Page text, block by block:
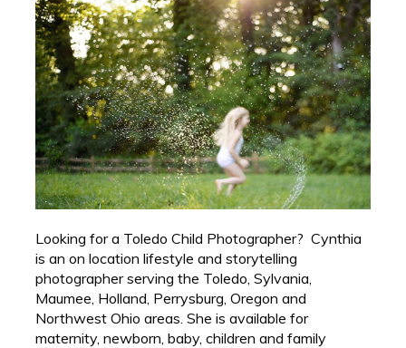
Looking for a Toledo Child Photographer? Cynthia
is an on location lifestyle and storytelling
photographer serving the Toledo, Sylvania,
Maumee, Holland, Perrysburg, Oregon and
Northwest Ohio areas. She is available for
maternity, newborn, baby, children and family